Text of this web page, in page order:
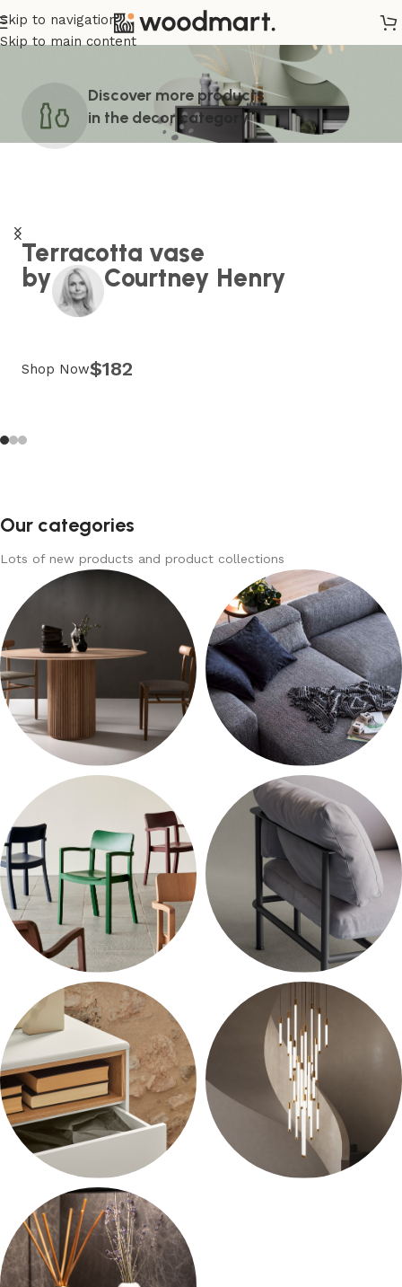
Skip to navigation
Skip to main content
Discover more products
in the decor category
Terracotta vase
by
Courtney Henry
Shop Now$182
Our categories
Lots of new products and product collections
Tables
10 products
Sofas
10 products
Chairs
10 products
Armchairs
10 products
Accessories
2 products